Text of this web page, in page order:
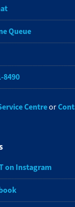
Queue
8490
Centreor
on Instagram